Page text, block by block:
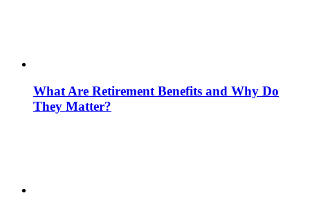
What Are Retirement Benefits and Why Do
They Matter?